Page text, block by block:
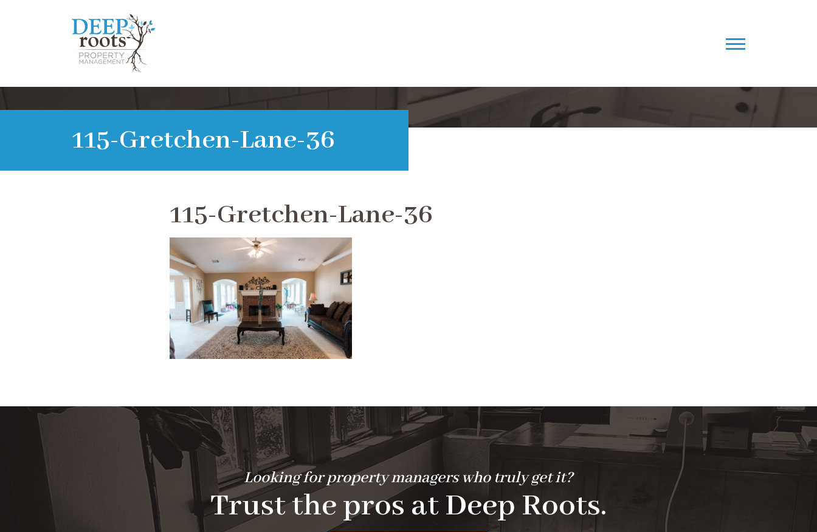
115-Gretchen-Lane-36
115-Gretchen-Lane-36
Looking for property managers who truly get it?
Trust the pros at Deep Roots.